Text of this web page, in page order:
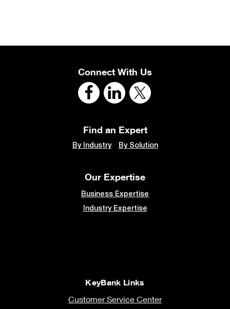
Connect With Us
Find an Expert
By Industry By Solution
Our Expertise
Business Expertise
Industry Expertise
KeyBank Links
Customer Service Center